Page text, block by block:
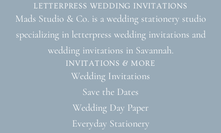
LETTERPRESS WEDDING INVITATIONS
Mads Studio & Co. is a wedding stationery studio
specializing in letterpress wedding invitations and
wedding invitations in Savannah.
INVITATIONS & MORE
Wedding Invitations
Save the Dates
Wedding Day Paper
Everyday Stationery